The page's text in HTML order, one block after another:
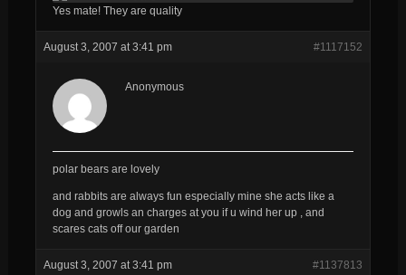
Yes mate! They are quality
August 3, 2007 at 3:41 pm #1117152
Anonymous
polar bears are lovely
and rabbits are always fun especially mine she acts like a
dog and growls an charges at you if u wind her up , and
scares cats off our garden
August 3, 2007 at 3:41 pm #1137813